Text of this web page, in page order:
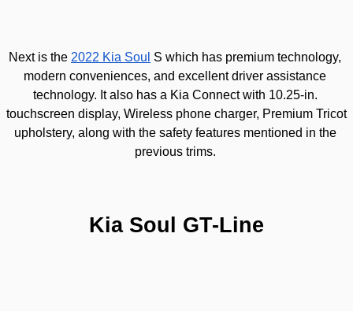
Next is the 2022 Kia Soul S which has premium technology,
modern conveniences, and excellent driver assistance
technology. It also has a Kia Connect with 10.25-in.
touchscreen display, Wireless phone charger, Premium Tricot
upholstery, along with the safety features mentioned in the
previous trims.
Kia Soul GT-Line